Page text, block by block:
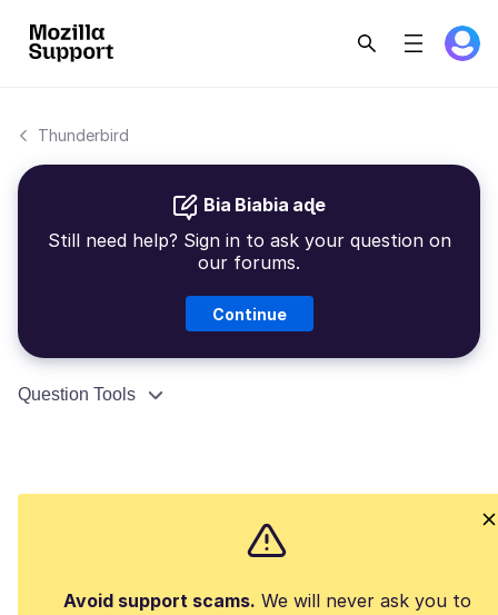
Thunderbird
Bia Biabia aɖe
Still need help? Sign in to ask your question on
our forums.
Continue
Question Tools
Avoid support scams. We will never ask you to